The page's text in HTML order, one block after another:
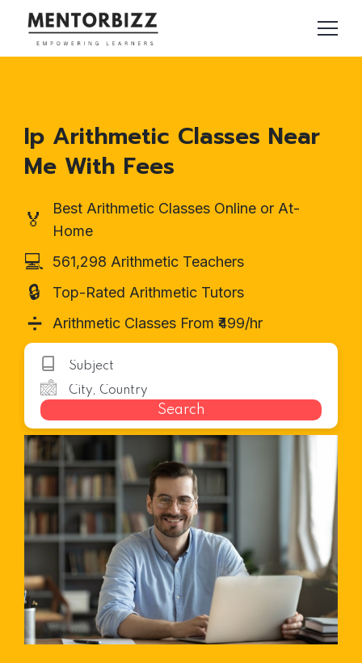
Ip Arithmetic Classes Near
Me With Fees
🏅
Best Arithmetic Classes Online or At-
Home
💻 561,298 Arithmetic Teachers
🔒 Top-Rated Arithmetic Tutors
➗ Arithmetic Classes From ₹499/hr
Search